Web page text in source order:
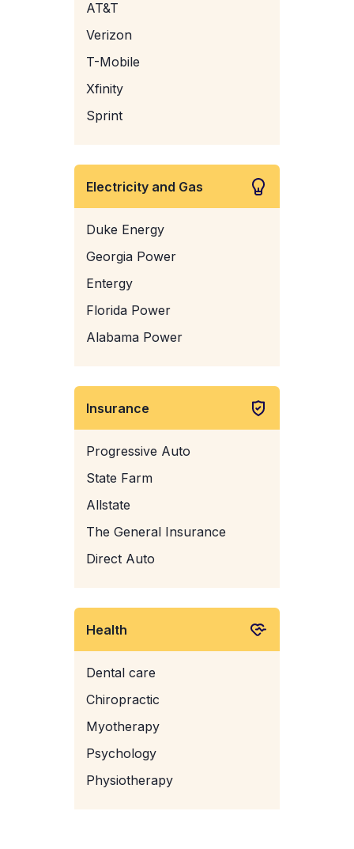
AT&T
Verizon
T-Mobile
Xfinity
Sprint
Electricity and Gas
Duke Energy
Georgia Power
Entergy
Florida Power
Alabama Power
Insurance
Progressive Auto
State Farm
Allstate
The General Insurance
Direct Auto
Health
Dental care
Chiropractic
Myotherapy
Psychology
Physiotherapy